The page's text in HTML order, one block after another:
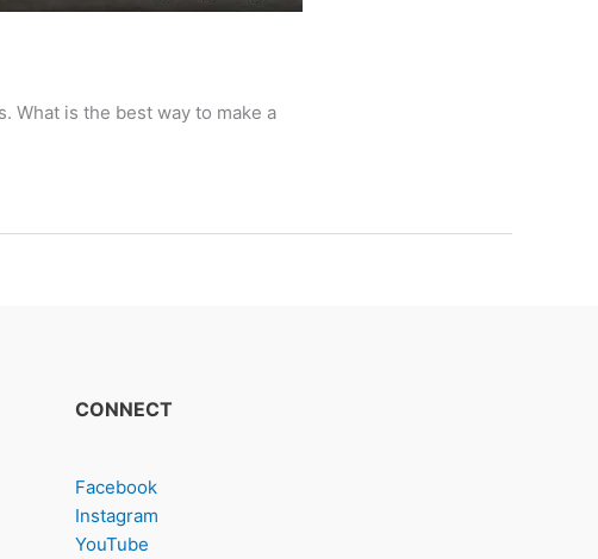
What is the best way to make a
CONNECT
Facebook
Instagram
YouTube